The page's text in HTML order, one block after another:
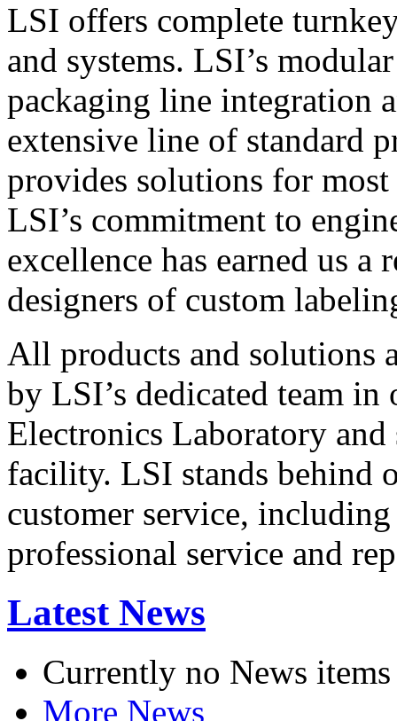
LSI offers complete
and systems. LSI’s
packaging line integration
extensive line of standard
provides solutions for
LSI’s commitment to
excellence has earned us
designers of custom
All products and solutions
by LSI’s dedicated team in
Electronics Laboratory
facility. LSI stands behind
customer service,
professional service and
Latest News
Currently no News items
More News